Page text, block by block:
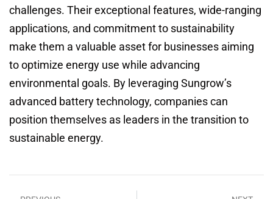
challenges. Their exceptional features, wide-ranging
applications, and commitment to sustainability
make them a valuable asset for businesses aiming
to optimize energy use while advancing
environmental goals. By leveraging Sungrow’s
advanced battery technology, companies can
position themselves as leaders in the transition to
sustainable energy.